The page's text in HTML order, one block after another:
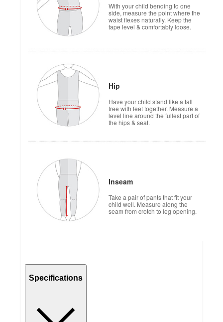
With your child bending to one
side, measure the point where the
waist flexes naturally. Keep the
tape level & comfortably loose.
Hip
Have your child stand like a tall
tree with feet together. Measure a
level line around the fullest part of
the hips & seat.
Inseam
Take a pair of pants that fit your
child well. Measure along the
seam from crotch to leg opening.
Specifications